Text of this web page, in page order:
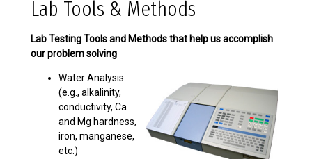
Lab Tools & Methods
Lab Testing Tools and Methods that help us accomplish
our problem solving
Water Analysis
(e.g., alkalinity,
conductivity, Ca
and Mg hardness,
iron, manganese,
etc.)